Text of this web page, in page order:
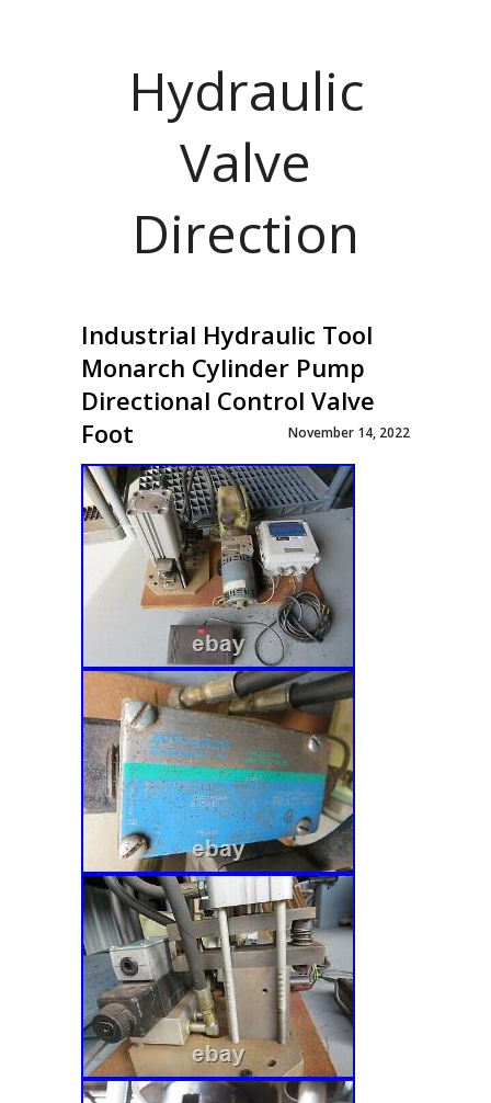
Hydraulic
Valve
Direction
Industrial Hydraulic Tool
Monarch Cylinder Pump
Directional Control Valve
Foot
November 14, 2022